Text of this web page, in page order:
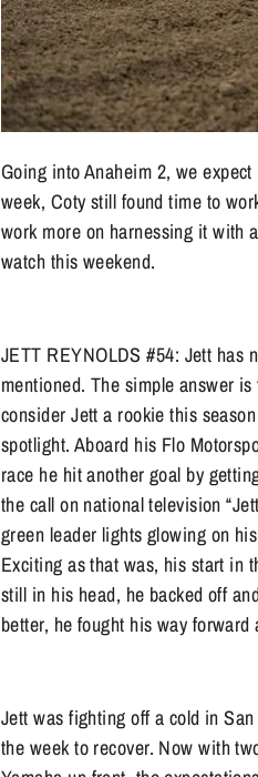
Going into Anaheim 2, we
week, Coty still found time to
work more on harnessing it with
watch this weekend.
JETT REYNOLDS #54: Jett has
mentioned. The simple answer
consider Jett a rookie this
spotlight. Aboard his Flo
race he hit another goal by
the call on national television
green leader lights glowing on
Exciting as that was, his start in
still in his head, he backed off
better, he fought his way
Jett was fighting off a cold in
the week to recover. Now with